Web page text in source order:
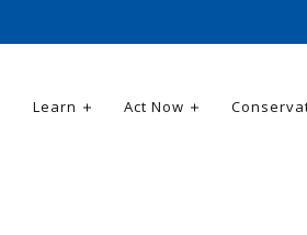
Learn Act Now